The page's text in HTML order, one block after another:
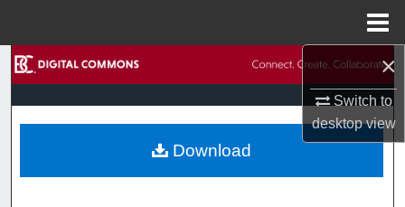
×
Switch to
desktopview
Browse Collections
My Account
Download